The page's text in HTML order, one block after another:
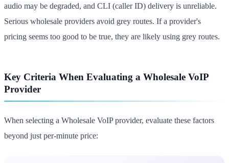
audio may be degraded, and CLI (caller ID) delivery is unreliable.
Serious wholesale providers avoid grey routes. If a provider's
pricing seems too good to be true, they are likely using grey routes.
Key Criteria When Evaluating a Wholesale VoIP
Provider
When selecting a Wholesale VoIP provider, evaluate these factors
beyond just per-minute price: